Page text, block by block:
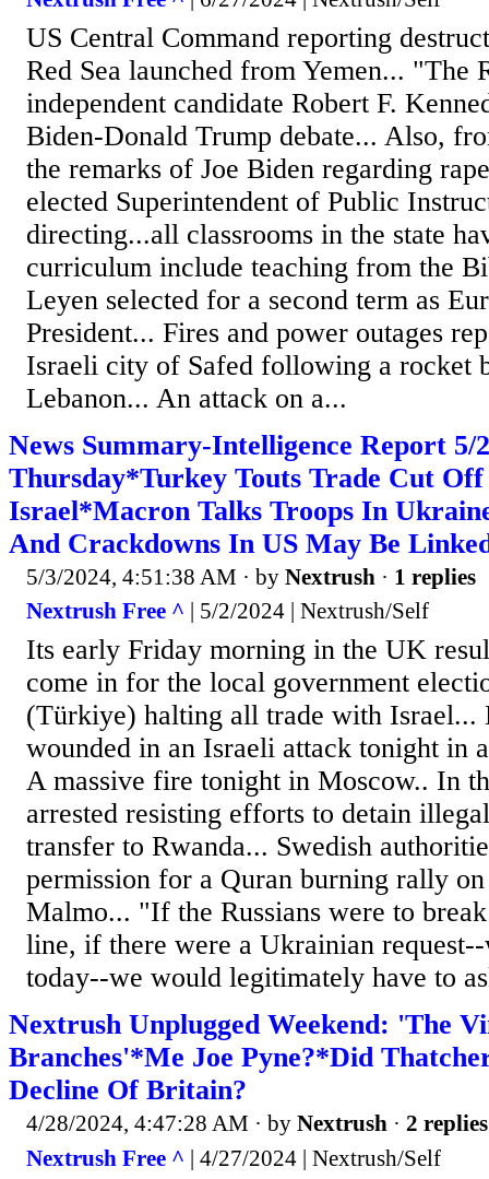
US Central Command reporting
Red Sea launched from Yemen... "The
independent candidate Robert F.
Biden-Donald Trump debate... Also,
the remarks of Joe Biden regarding
elected Superintendent of Public
directing...all classrooms in the state
curriculum include teaching from the
Leyen selected for a second term as
President... Fires and power outages
Israeli city of Safed following a rocket
Lebanon... An attack on a...
News Summary-Intelligence Report 5/
Thursday*Turkey Touts Trade Cut
Israel*Macron Talks Troops In
And Crackdowns In US May Be
5/3/2024, 4:51:38 AM · by Nextrush · 1 replies
Nextrush Free ^ | 5/2/2024 | Nextrush/Self
Its early Friday morning in the UK
come in for the local government
(Türkiye) halting all trade with Israel...
wounded in an Israeli attack tonight in
A massive fire tonight in Moscow.. In
arrested resisting efforts to detain
transfer to Rwanda... Swedish
permission for a Quran burning rally
Malmo... "If the Russians were to
line, if there were a Ukrainian
today--we would legitimately have to
Nextrush Unplugged Weekend: 'The
Branches'*Me Joe Pyne?*Did
Decline Of Britain?
4/28/2024, 4:47:28 AM · by Nextrush · 2 replies
Nextrush Free ^ | 4/27/2024 | Nextrush/Self